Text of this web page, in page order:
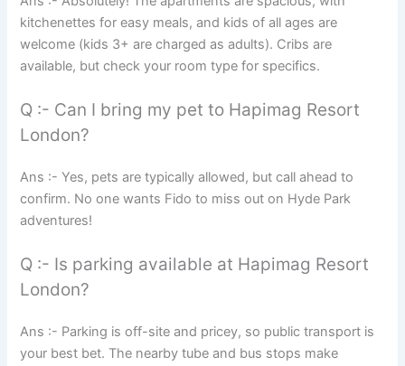
kitchenettes for easy meals, and kids of all ages are
welcome (kids 3+ are charged as adults). Cribs are
available, but check your room type for specifics.
Q :- Can I bring my pet to Hapimag Resort
London?
Ans :- Yes, pets are typically allowed, but call ahead to
confirm. No one wants Fido to miss out on Hyde Park
adventures!
Q :- Is parking available at Hapimag Resort
London?
Ans :- Parking is off-site and pricey, so public transport is
your best bet. The nearby tube and bus stops make